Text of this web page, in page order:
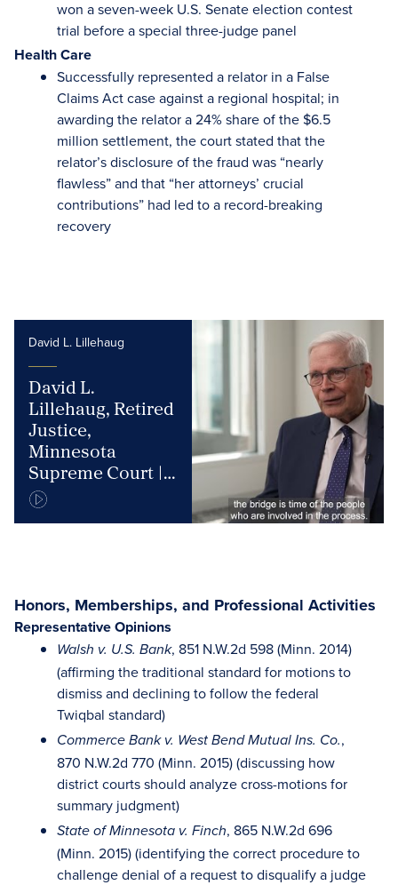
won a seven-week U.S. Senate election contest
trial before a special three-judge panel
Health Care
Successfully represented a relator in a False
Claims Act case against a regional hospital; in
awarding the relator a 24% share of the $6.5
million settlement, the court stated that the
relator’s disclosure of the fraud was “nearly
flawless” and that “her attorneys’ crucial
contributions” had led to a record-breaking
recovery
David L. Lillehaug
David L.
Lillehaug, Retired
Justice,
Minnesota
Supreme Court |
JAMS Mediator &
Arbitrator
Honors, Memberships, and Professional Activities
Representative Opinions
Walsh v. U.S. Bank, 851 N.W.2d 598 (Minn. 2014)
(affirming the traditional standard for motions to
dismiss and declining to follow the federal
Twiqbal standard)
Commerce Bank v. West Bend Mutual Ins. Co.,
870 N.W.2d 770 (Minn. 2015) (discussing how
district courts should analyze cross-motions for
summary judgment)
State of Minnesota v. Finch, 865 N.W.2d 696
(Minn. 2015) (identifying the correct procedure to
challenge denial of a request to disqualify a judge